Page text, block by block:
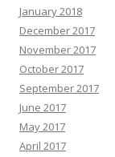
January 2018
December 2017
November 2017
October 2017
September 2017
June 2017
May 2017
April 2017